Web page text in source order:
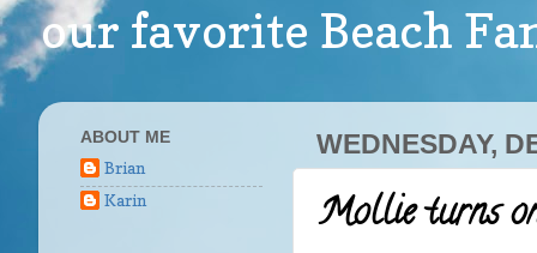
our favorite Beach
WEDNESDAY,
Mollie turns
ABOUT ME
Brian
Karin